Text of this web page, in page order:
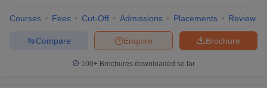
Courses Fees Cut-Off Admissions Placements Review
Brochure
Enquire
Compare
100+ Brochures downloaded so far